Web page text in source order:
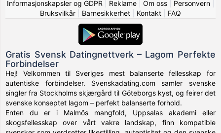
Informasjonskapsler og GDPR
Reklame| Om oss| Personvern|
Bruksvilkår
Barnesikkerhet Kontakt FAQ
Gratis Svensk Datingnettverk – Lagom Perfekte
Forbindelser
Hej! Velkommen til Sveriges mest balanserte fellesskap for
autentiske forbindelser. Svenskadating.com samler svenske
singler fra Stockholms skjærgård til Göteborgs kyst, og feirer det
svenske konseptet lagom – perfekt balanserte forhold.
Enten du er i Malmös mangfold, Uppsalas akademi eller
skogsfellesskap over vårt vakre landskap, finn kompatible